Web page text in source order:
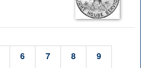
6 7 8 9